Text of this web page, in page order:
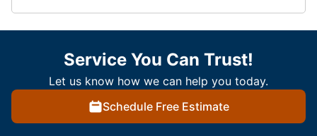
Service You Can Trust!
Let us know how we can help you today.
Schedule Free Estimate